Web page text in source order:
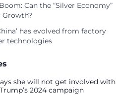
Can the “Silver Economy”
Growth?
has evolved from factory
technologies
she will not get involved with
2024 campaign